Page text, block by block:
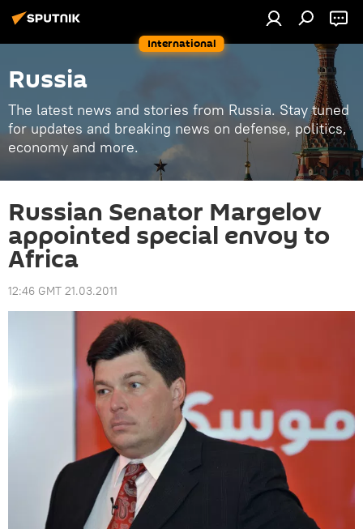
International
Russia
The latest news and stories from Russia. Stay tuned
for updates and breaking news on defense, politics,
economy and more.
Russian Senator Margelov
appointed special envoy to
Africa
12:46 GMT 21.03.2011